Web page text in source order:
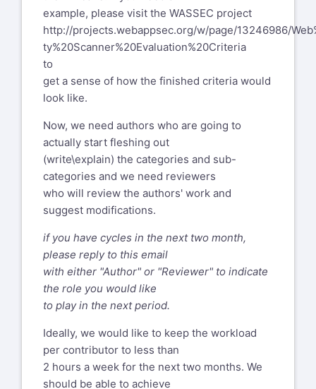
example, please visit the WASSEC project
http://projects.webappsec.org/w/page/13246986/
ty%20Scanner%20Evaluation%20Criteria
to
get a sense of how the finished criteria would
look like.
Now, we need authors who are going to
actually start fleshing out
(write\explain) the categories and sub-
categories and we need reviewers
who will review the authors' work and
suggest modifications.
if you have cycles in the next two month,
please reply to this email
with either "Author" or "Reviewer" to indicate
the role you would like
to play in the next period.
Ideally, we would like to keep the workload
per contributor to less than
2 hours a week for the next two months. We
should be able to achieve